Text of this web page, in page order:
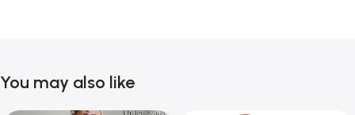
You may also like